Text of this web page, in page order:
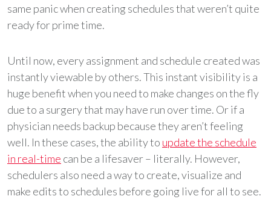
same panic when creating schedules that weren’t quite
ready for prime time.
Until now, every assignment and schedule created was
instantly viewable by others. This instant visibility is a
huge benefit when you need to make changes on the fly
due to a surgery that may have run over time. Or if a
physician needs backup because they aren’t feeling
well. In these cases, the ability to update the schedule
in real-time can be a lifesaver – literally. However,
schedulers also need a way to create, visualize and
make edits to schedules before going live for all to see.